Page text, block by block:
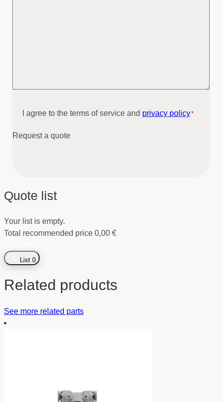
Consent*
I agree to the terms of service and privacy policy*
Request a quote
Quote list
Your list is empty.
Total recommended price 0,00 €
List 0
Related products
See more related parts